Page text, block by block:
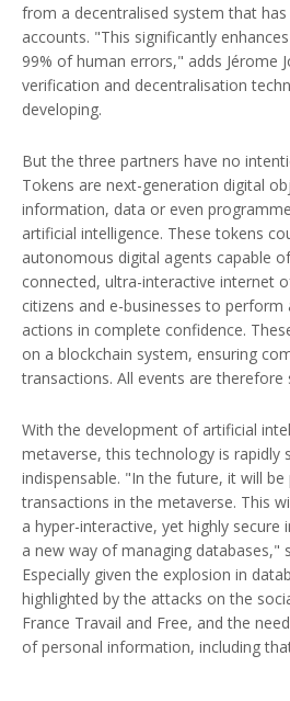
from a decentralised system that
accounts. "This significantly
99% of human errors," adds Jérome
verification and decentralisation
developing.
But the three partners have no
Tokens are next-generation digital
information, data or even
artificial intelligence. These tokens
autonomous digital agents capable
connected, ultra-interactive internet
citizens and e-businesses to perform
actions in complete confidence.
on a blockchain system, ensuring
transactions. All events are
With the development of artificial
metaverse, this technology is rapidly
indispensable. "In the future, it will
transactions in the metaverse. This
a hyper-interactive, yet highly secure
a new way of managing databases,"
Especially given the explosion in
highlighted by the attacks on the
France Travail and Free, and the
of personal information, including